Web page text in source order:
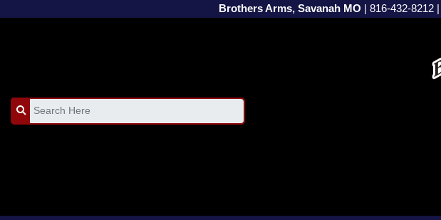
Brothers Arms, Savanah MO 816-432-8212|